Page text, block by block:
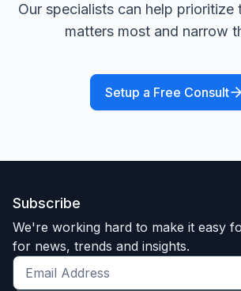
Our specialists can help prioritize
matters most and narrow
Setup a Free Consult
Subscribe
We're working hard to make it easy
for news, trends and insights.
Get